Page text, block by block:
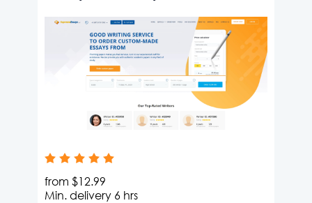
from $12.99
Min. delivery 6 hrs